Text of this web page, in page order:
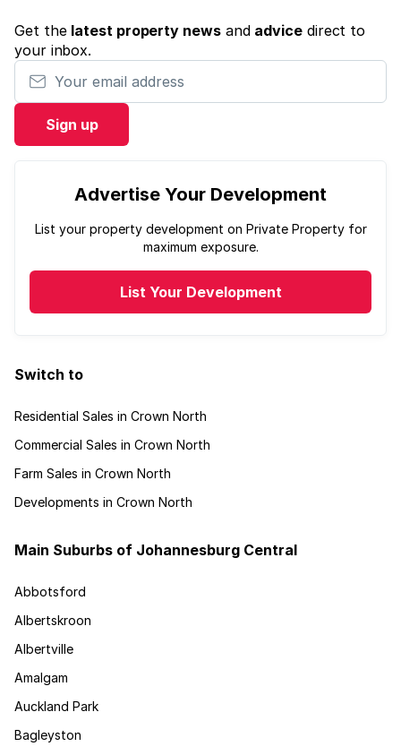
Get the latest property newsand advicedirect to
your inbox.
Your email address
Sign up
Advertise Your Development
List your property development on Private Property for
maximum exposure.
List Your Development
Switch to
Residential Sales in Crown North
Commercial Sales in Crown North
Farm Sales in Crown North
Developments in Crown North
Main Suburbs of Johannesburg Central
Abbotsford
Albertskroon
Albertville
Amalgam
Auckland Park
Bagleyston